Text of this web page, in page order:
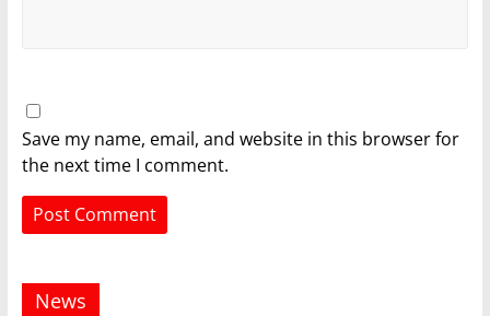
Save my name, email, and website in this browser for
the next time I comment.
News